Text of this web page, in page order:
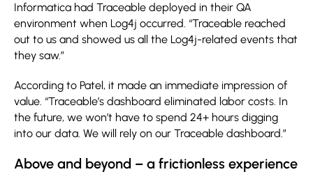
Informatica had Traceable deployed in their QA
environment when Log4j occurred. “Traceable reached
out to us and showed us all the Log4j-related events that
they saw.”
According to Patel, it made an immediate impression of
value. “Traceable’s dashboard eliminated labor costs. In
the future, we won’t have to spend 24+ hours digging
into our data. We will rely on our Traceable dashboard.”
Above and beyond – a frictionless experience